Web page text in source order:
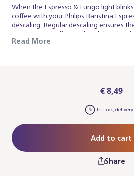
When the Espresso & Lungo light
coffee with your Philips Baristina
descaling. Regular descaling ensures
temperature & flavor. The Philips
circuits in your espresso machine and
Read More
€ 8,49
In stock,
Add to cart
Share